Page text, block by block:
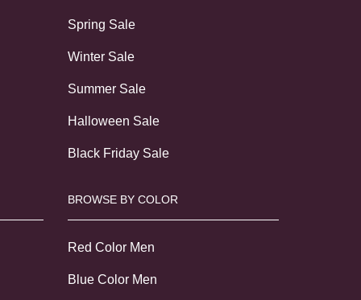
Spring Sale
Winter Sale
Summer Sale
Halloween Sale
Black Friday Sale
BROWSE BY COLOR
Red Color Men
Blue Color Men